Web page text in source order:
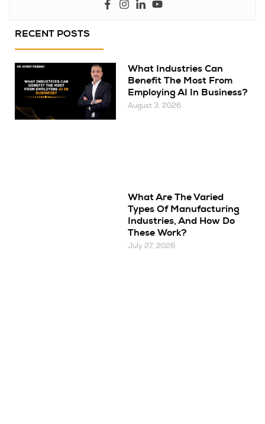
RECENT POSTS
What Industries Can
Benefit The Most From
Employing AI In Business?
August 3, 2026
What Are The Varied
Types Of Manufacturing
Industries, And How Do
These Work?
July 27, 2026